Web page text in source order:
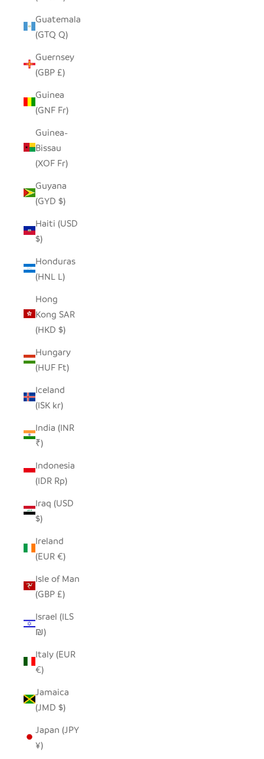
Guatemala
(GTQ Q)
Guernsey
(GBP £)
Guinea
(GNF Fr)
Guinea-
Bissau
(XOF Fr)
Guyana
(GYD $)
Haiti (USD
$)
Honduras
(HNL L)
Hong
Kong SAR
(HKD $)
Hungary
(HUF Ft)
Iceland
(ISK kr)
India (INR
₹)
Indonesia
(IDR Rp)
Iraq (USD
$)
Ireland
(EUR €)
Isle of Man
(GBP £)
Israel (ILS
₪)
Italy (EUR
€)
Jamaica
(JMD $)
Japan (JPY
¥)